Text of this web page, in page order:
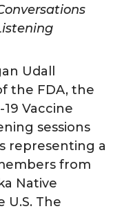
Udall
the FDA, the
Vaccine
sessions
representing a
from
Native
U.S. The